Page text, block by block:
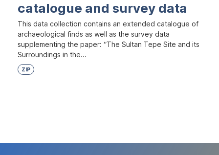
catalogue and survey data
This data collection contains an extended catalogue of
archaeological finds as well as the survey data
supplementing the paper: “The Sultan Tepe Site and its
Surroundings in the...
ZIP